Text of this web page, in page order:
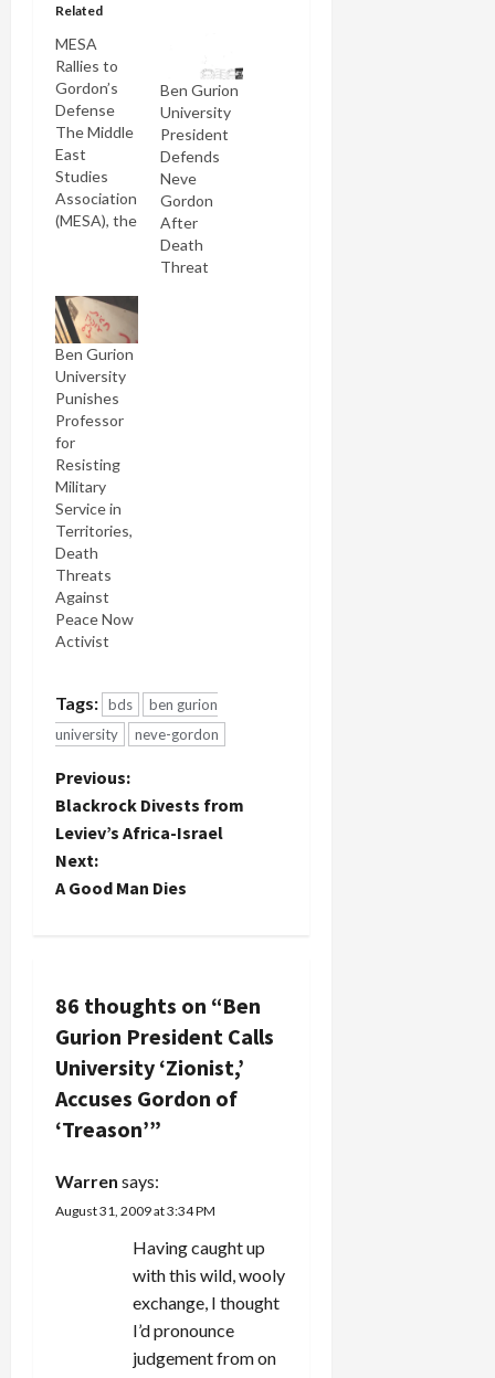
Related
MESA
Rallies to
Gordon’s
Defense
The Middle
East
Studies
Association
(MESA), the
group
representing
faculty who
teach in
the field of
Middle East
Studies,
has written
to Ben
Gurion
University
president
Rivka Carmi
to protest
against her
attacks on
(pdf) for
publishing
an L.A.
Times op-
endorsing
the
Global…
Ben Gurion
University
President
Defends
Neve
Gordon
After
Death
Threat
Ben Gurion
University
Punishes
Professor
for
Resisting
Military
Service in
Territories,
Death
Threats
Against
Peace Now
Activist
Tags: bds
ben gurion
university
neve-gordon
P
o
s
a
v
i
a
Previous:
Blackrock Divests from
Leviev’s Africa-Israel
Next:
A Good Man Dies
86 thoughts on “Ben
Gurion President Calls
University ‘Zionist,’
Accuses Gordon of
‘Treason’”
Warren says:
August 31, 2009 at 3:34 PM
Having caught up
with this wild, wooly
exchange, I thought
I’d pronounce
judgement from on